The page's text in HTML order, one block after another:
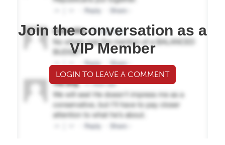
Join the conversation as a
VIP Member
LOGIN TO LEAVE A COMMENT